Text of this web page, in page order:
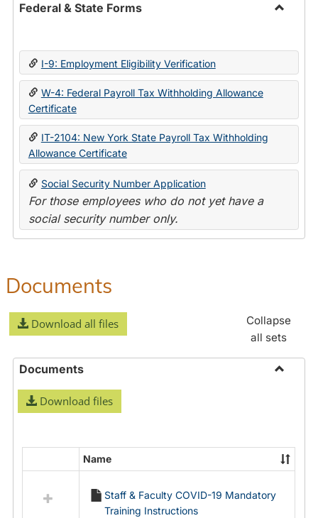
Federal & State Forms
State
I-9: Employment Eligibility Verification
W-4: Federal Payroll Tax Withholding Allowance
Certificate
IT-2104: New York State Payroll Tax Withholding
Allowance Certificate
Social Security Number Application
For those employees who do not yet have a
social security number only.
Documents
Download all files
Collapse
all sets
Documents
Download files
resources
Name
Staff & Faculty COVID-19 Mandatory
Training Instructions